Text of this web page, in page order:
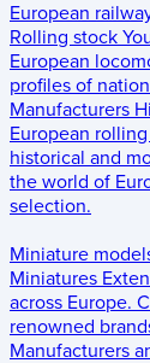
European
Rolling stock
European
profiles of
Manufacturers
European
historical and
the world of
selection.
Miniature
Miniatures
across Europe.
renowned
Manufacturers